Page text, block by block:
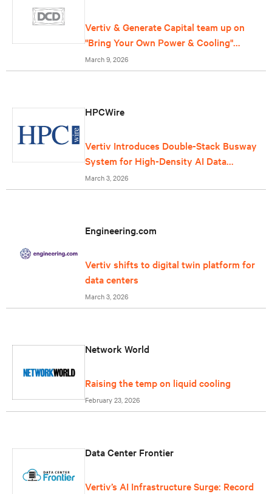
Vertiv & Generate Capital team up on
"Bring Your Own Power & Cooling"
offering for data centers
March 9, 2026
HPCWire
Vertiv Introduces Double-Stack Busway
System for High-Density AI Data
Centers
March 3, 2026
Engineering.com
Vertiv shifts to digital twin platform for
data centers
March 3, 2026
Network World
Raising the temp on liquid cooling
February 23, 2026
Data Center Frontier
Vertiv’s AI Infrastructure Surge: Record